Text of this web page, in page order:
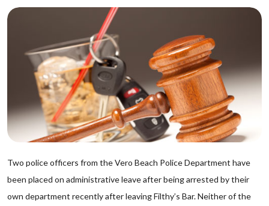
Two police officers from the Vero Beach Police Department have
been placed on administrative leave after being arrested by their
own department recently after leaving Filthy’s Bar. Neither of the